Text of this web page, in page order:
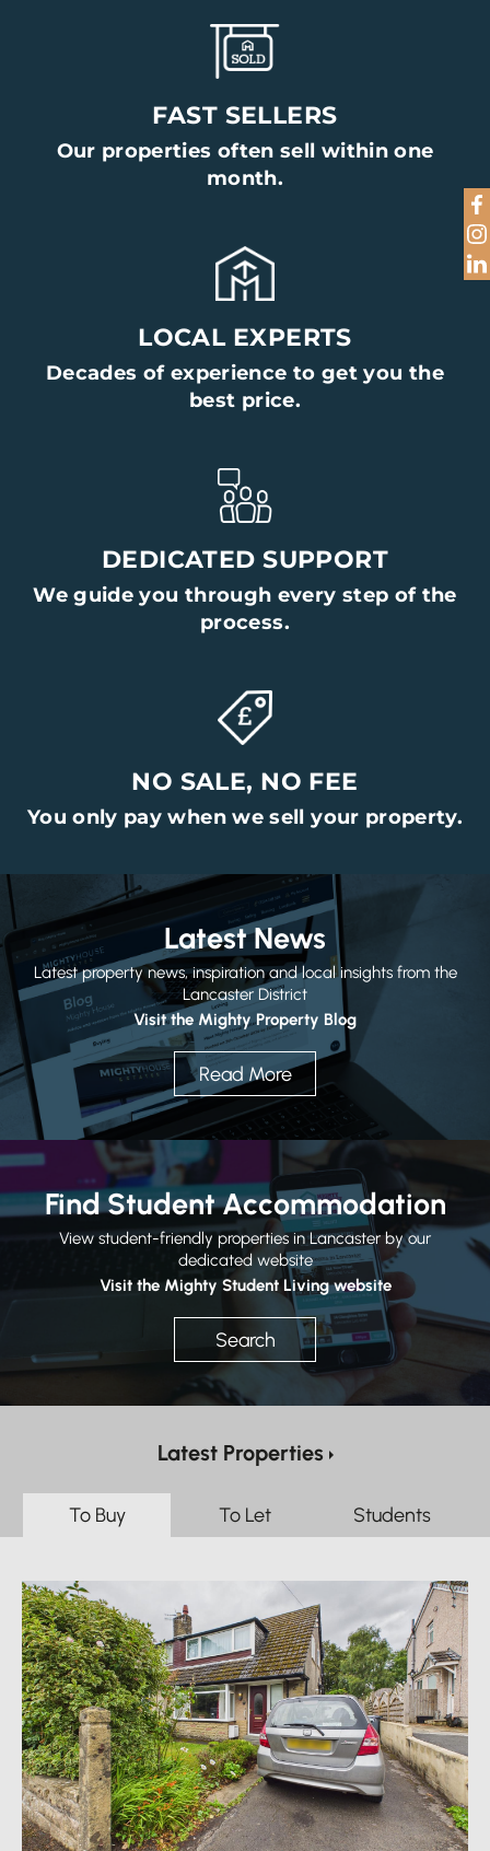
FAST SELLERS
Our properties often sell within one
month.
LOCAL EXPERTS
Decades of experience to get you the
best price.
DEDICATED SUPPORT
We guide you through every step of the
process.
NO SALE, NO FEE
You only pay when we sell your property.
Latest News
Latest property news, inspiration and local insights from the
Lancaster District
Visit the Mighty Property Blog
Read More
Find Student Accommodation
View student-friendly properties in Lancaster by our
dedicated website
Visit the Mighty Student Living website
Search
Latest Properties
To Buy To Let Students